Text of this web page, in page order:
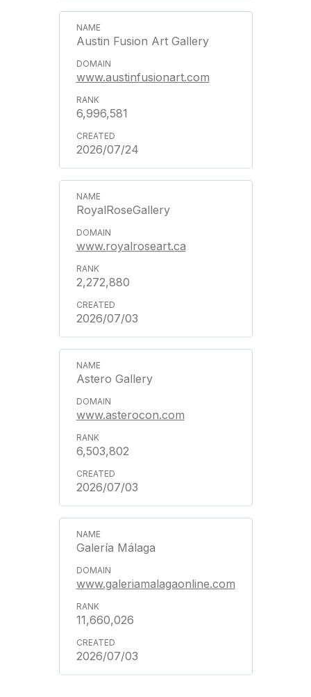
Austin Fusion Art Gallery
www.austinfusionart.com
6,996,581
2026/07/24
RoyalRoseGallery
www.royalroseart.ca
2,272,880
2026/07/03
Astero Gallery
www.asterocon.com
6,503,802
2026/07/03
Galería Málaga
www.galeriamalagaonline.com
11,660,026
2026/07/03